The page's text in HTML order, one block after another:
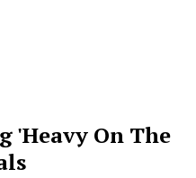
'Heavy On The